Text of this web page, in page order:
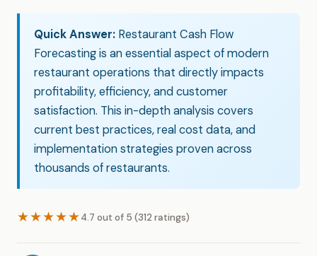
Quick Answer: Restaurant Cash Flow
Forecasting is an essential aspect of modern
restaurant operations that directly impacts
profitability, efficiency, and customer
satisfaction. This in-depth analysis covers
current best practices, real cost data, and
implementation strategies proven across
thousands of restaurants.
★★★★★4.7 out of 5 (312 ratings)